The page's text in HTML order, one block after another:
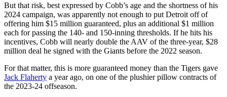
But that risk, best expressed by Cobb’s age and the shortness of his
2024 campaign, was apparently not enough to put Detroit off of
offering him $15 million guaranteed, plus an additional $1 million
each for passing the 140- and 150-inning thresholds. If he hits his
incentives, Cobb will nearly double the AAV of the three-year, $28
million deal he signed with the Giants before the 2022 season.
For that matter, this is more guaranteed money than the Tigers gave
Jack Flaherty a year ago, on one of the plushier pillow contracts of
the 2023-24 offseason.